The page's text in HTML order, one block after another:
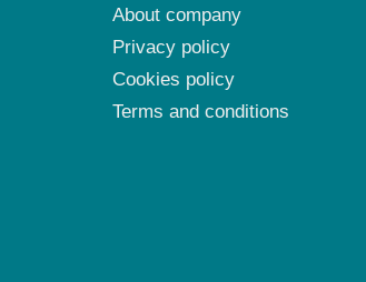
About company
Privacy policy
Cookies policy
Terms and conditions